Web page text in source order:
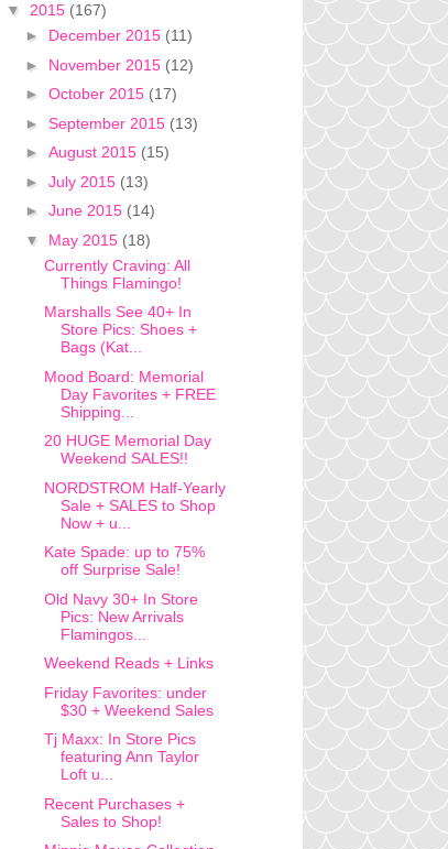
▼ 2015 (167)
► December 2015 (11)
► November 2015 (12)
► October 2015 (17)
► September 2015 (13)
► August 2015 (15)
► July 2015 (13)
► June 2015 (14)
▼ May 2015 (18)
Currently Craving: All
Things Flamingo!
Marshalls See 40+ In
Store Pics: Shoes +
Bags (Kat...
Mood Board: Memorial
Day Favorites + FREE
Shipping...
20 HUGE Memorial Day
Weekend SALES!!
NORDSTROM Half-Yearly
Sale + SALES to Shop
Now + u...
Kate Spade: up to 75%
off Surprise Sale!
Old Navy 30+ In Store
Pics: New Arrivals
Flamingos...
Weekend Reads + Links
Friday Favorites: under
$30 + Weekend Sales
Tj Maxx: In Store Pics
featuring Ann Taylor
Loft u...
Recent Purchases +
Sales to Shop!